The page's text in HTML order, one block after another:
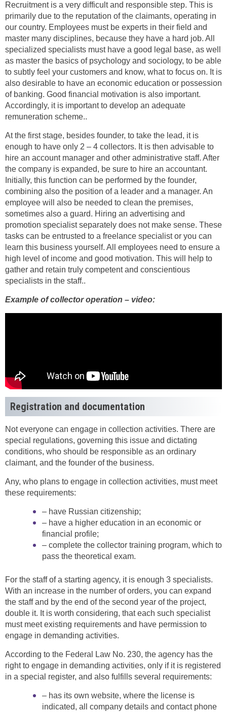
Recruitment is a very difficult and responsible step. This is
primarily due to the reputation of the claimants, operating in
our country. Employees must be experts in their field and
master many disciplines, because they have a hard job. All
specialized specialists must have a good legal base, as well
as master the basics of psychology and sociology, to be able
to subtly feel your customers and know, what to focus on. It is
also desirable to have an economic education or possession
of banking. Good financial motivation is also important.
Accordingly, it is important to develop an adequate
remuneration scheme..
At the first stage, besides founder, to take the lead, it is
enough to have only 2 – 4 collectors. It is then advisable to
hire an account manager and other administrative staff. After
the company is expanded, be sure to hire an accountant.
Initially, this function can be performed by the founder,
combining also the position of a leader and a manager. An
employee will also be needed to clean the premises,
sometimes also a guard. Hiring an advertising and
promotion specialist separately does not make sense. These
tasks can be entrusted to a freelance specialist or you can
learn this business yourself. All employees need to ensure a
high level of income and good motivation. This will help to
gather and retain truly competent and conscientious
specialists in the staff..
Example of collector operation – video:
Registration and documentation
Not everyone can engage in collection activities. There are
special regulations, governing this issue and dictating
conditions, who should be responsible as an ordinary
claimant, and the founder of the business.
Any, who plans to engage in collection activities, must meet
these requirements:
– have Russian citizenship;
– have a higher education in an economic or
financial profile;
– complete the collector training program, which to
pass the theoretical exam.
For the staff of a starting agency, it is enough 3 specialists.
With an increase in the number of orders, you can expand
the staff and by the end of the second year of the project,
double it. It is worth considering, that each such specialist
must meet existing requirements and have permission to
engage in demanding activities.
According to the Federal Law No. 230, the agency has the
right to engage in demanding activities, only if it is registered
in a special register, and also fulfills several requirements:
– has its own website, where the license is
indicated, all company details and contact phone